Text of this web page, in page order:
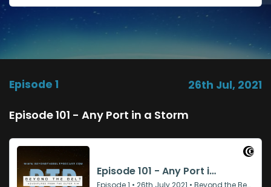
Episode 1 26th Jul, 2021
Episode 101 - Any Port in a Storm